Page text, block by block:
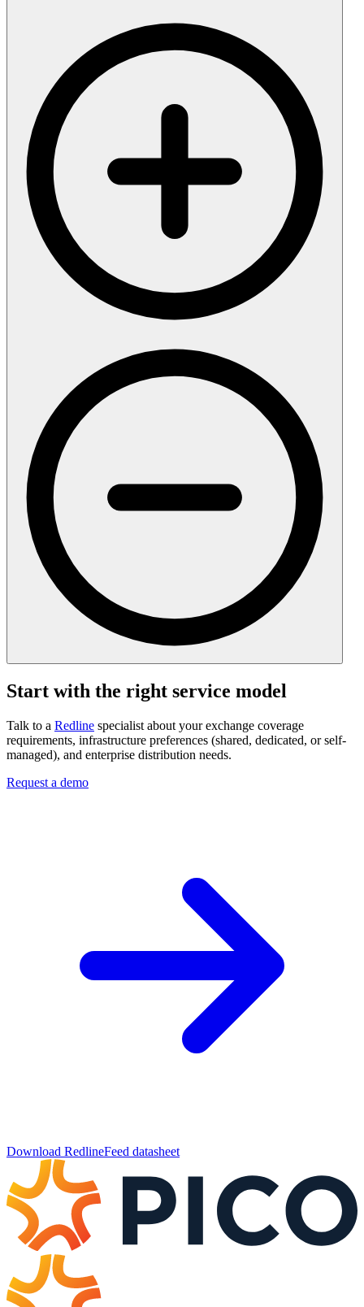
Start with the right service model
Talk to a Redline specialist about your exchange coverage
requirements, infrastructure preferences (shared, dedicated, or self-
managed), and enterprise distribution needs.
Request a demo
Download RedlineFeed datasheet